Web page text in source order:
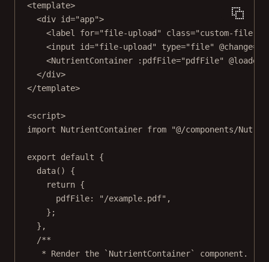
<template>
<div id="app">
<label for="file-upload" class="custom-file-
<input id="file-upload" type="file" @change=
<NutrientContainer :pdfFile="pdfFile" @loaded
</div>
</template>
<script>
import NutrientContainer from "@/components/
export default {
data() {
return {
pdfFile:
"/example.pdf" ,
};
},
/**
* Render the `NutrientContainer` component.